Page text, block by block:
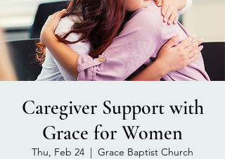
Caregiver Support with
Grace for Women
Thu, Feb 24
  |
Grace Baptist Church